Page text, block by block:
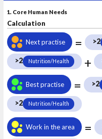
1. Core Human Needs
Calculation
Next practise = >2
>2 Nutrition/Health +
Best practise = >2
>2 Nutrition/Health
Work in the area =